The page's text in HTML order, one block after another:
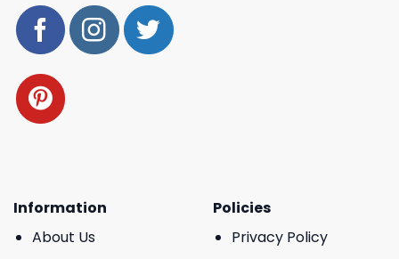
Information
About Us
Policies
Privacy Policy